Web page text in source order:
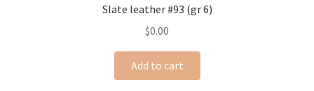
Slate leather #93 (gr 6)
$0.00
Add to cart